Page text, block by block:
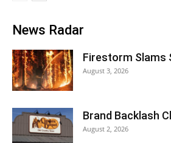
News Radar
Firestorm Slams
August 3, 2026
Brand Backlash
August 2, 2026